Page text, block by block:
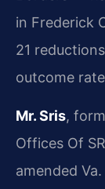
in Frederick
21
outcome
Mr. Sris,
Offices Of
amended